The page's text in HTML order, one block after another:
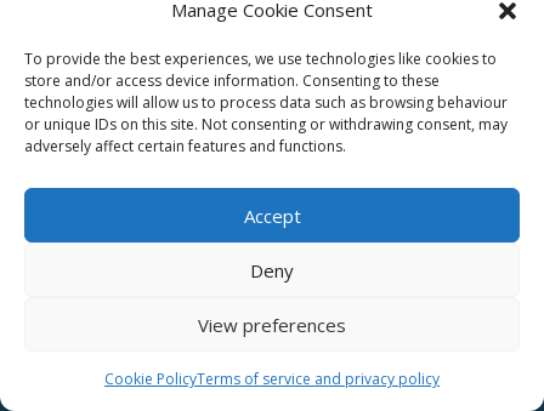
Manage Cookie Consent
To provide the best experiences, we use technologies like cookies to
store and/or access device information. Consenting to these
technologies will allow us to process data such as browsing behaviour
or unique IDs on this site. Not consenting or withdrawing consent, may
adversely affect certain features and functions.
Accept
Deny
View preferences
Cookie PolicyTerms of service and privacy policy
Copyright 2014 to today | Some images from